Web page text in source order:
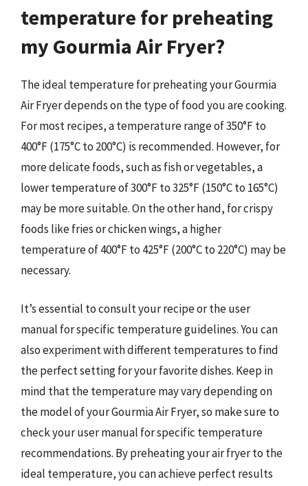
temperature for preheating
my Gourmia Air Fryer?
The ideal temperature for preheating your Gourmia
Air Fryer depends on the type of food you are cooking.
For most recipes, a temperature range of 350°F to
400°F (175°C to 200°C) is recommended. However, for
more delicate foods, such as fish or vegetables, a
lower temperature of 300°F to 325°F (150°C to 165°C)
may be more suitable. On the other hand, for crispy
foods like fries or chicken wings, a higher
temperature of 400°F to 425°F (200°C to 220°C) may be
necessary.
It’s essential to consult your recipe or the user
manual for specific temperature guidelines. You can
also experiment with different temperatures to find
the perfect setting for your favorite dishes. Keep in
mind that the temperature may vary depending on
the model of your Gourmia Air Fryer, so make sure to
check your user manual for specific temperature
recommendations. By preheating your air fryer to the
ideal temperature, you can achieve perfect results